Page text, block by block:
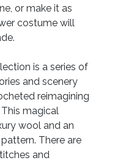
or make it as
costume will
is a series of
and scenery
reimagining
magical
wool and an
There are
and